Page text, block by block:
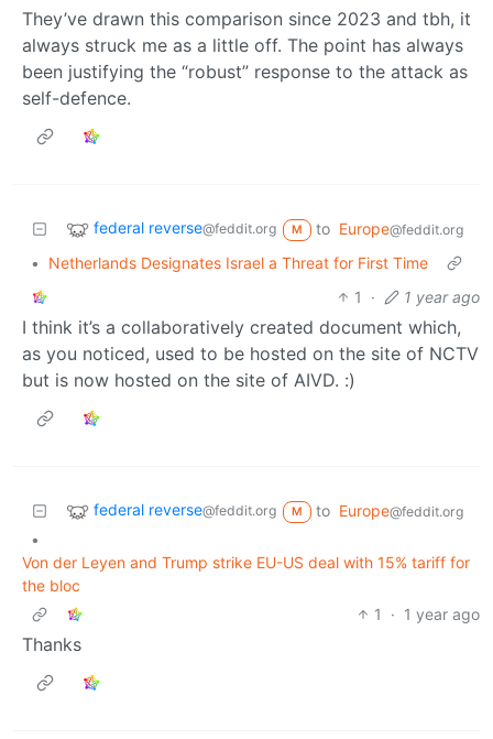
They’ve drawn this comparison since 2023 and tbh, it
always struck me as a little off. The point has always
been justifying the “robust” response to the attack as
self-defence.
federal reverse@feddit.org M to Europe@feddit.org
•
Netherlands Designates Israel a Threat for First Time
1
· 1 year ago
I think it’s a collaboratively created document which,
as you noticed, used to be hosted on the site of NCTV
but is now hosted on the site of AIVD. :)
federal reverse@feddit.org M to Europe@feddit.org
•
Von der Leyen and Trump strike EU-US deal with 15% tariff for
the bloc
1
· 1 year ago
Thanks